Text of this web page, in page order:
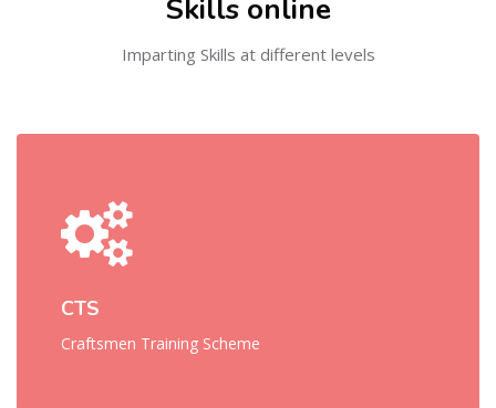
Skills online
Imparting Skills at different levels
CTS
Craftsmen Training Scheme